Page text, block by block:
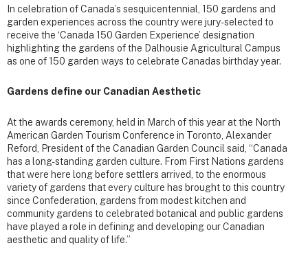
In celebration of Canada’s sesquicentennial, 150 gardens and
garden experiences across the country were jury-selected to
receive the ‘Canada 150 Garden Experience’ designation
highlighting the gardens of the Dalhousie Agricultural Campus
as one of 150 garden ways to celebrate Canadas birthday year.
Gardens define our Canadian Aesthetic
At the awards ceremony, held in March of this year at the North
American Garden Tourism Conference in Toronto, Alexander
Reford, President of the Canadian Garden Council said, “Canada
has a long-standing garden culture. From First Nations gardens
that were here long before settlers arrived, to the enormous
variety of gardens that every culture has brought to this country
since Confederation, gardens from modest kitchen and
community gardens to celebrated botanical and public gardens
have played a role in defining and developing our Canadian
aesthetic and quality of life.”